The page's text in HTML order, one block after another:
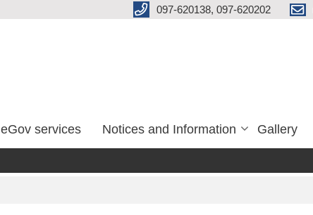
097-620138, 097-620202
eGov services Notices and Information Gallery